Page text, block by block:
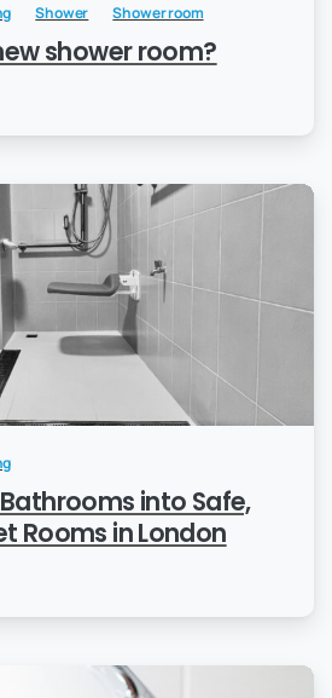
Shower Shower room
shower room?
into Safe,
Rooms in London